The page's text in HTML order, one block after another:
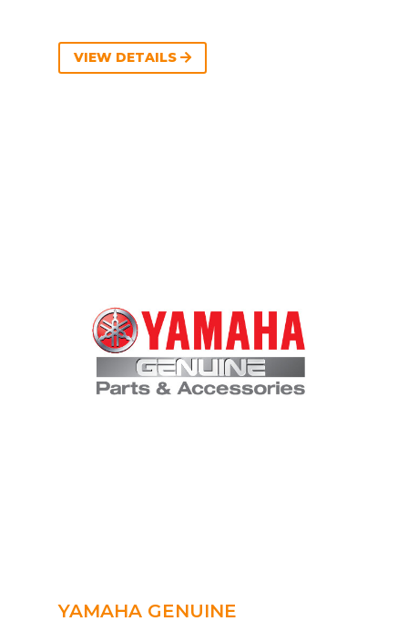
VIEW DETAILS
YAMAHA GENUINE